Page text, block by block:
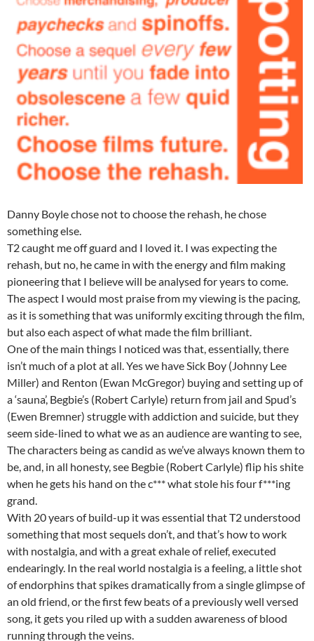
Danny Boyle chose not to choose the rehash, he chose
something else.
T2 caught me off guard and I loved it. I was expecting the
rehash, but no, he came in with the energy and film making
pioneering that I believe will be analysed for years to come.
The aspect I would most praise from my viewing is the pacing,
as it is something that was uniformly exciting through the film,
but also each aspect of what made the film brilliant.
One of the main things I noticed was that, essentially, there
isn’t much of a plot at all. Yes we have Sick Boy (Johnny Lee
Miller) and Renton (Ewan McGregor) buying and setting up of
a ‘sauna’, Begbie’s (Robert Carlyle) return from jail and Spud’s
(Ewen Bremner) struggle with addiction and suicide, but they
seem side-lined to what we as an audience are wanting to see,
The characters being as candid as we’ve always known them to
be, and, in all honesty, see Begbie (Robert Carlyle) flip his shite
when he gets his hand on the c*** what stole his four f***ing
grand.
With 20 years of build-up it was essential that T2 understood
something that most sequels don’t, and that’s how to work
with nostalgia, and with a great exhale of relief, executed
endearingly. In the real world nostalgia is a feeling, a little shot
of endorphins that spikes dramatically from a single glimpse of
an old friend, or the first few beats of a previously well versed
song, it gets you riled up with a sudden awareness of blood
running through the veins.